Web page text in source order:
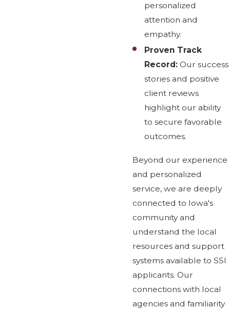
personalized
attention and
empathy.
Proven Track
Record: Our success
stories and positive
client reviews
highlight our ability
to secure favorable
outcomes.
Beyond our experience
and personalized
service, we are deeply
connected to Iowa's
community and
understand the local
resources and support
systems available to SSI
applicants. Our
connections with local
agencies and familiarity